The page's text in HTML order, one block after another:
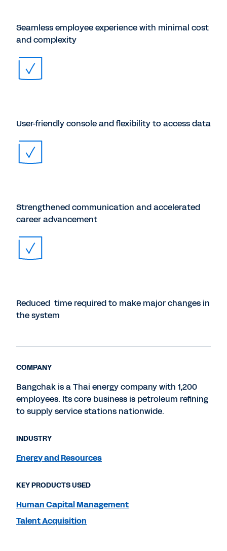
Seamless employee experience with minimal cost
and complexity
User-friendly console and flexibility to access data
Strengthened communication and accelerated
career advancement
Reduced time required to make major changes in
the system
COMPANY
Bangchak is a Thai energy company with 1,200
employees. Its core business is petroleum refining
to supply service stations nationwide.
INDUSTRY
Energy and Resources
KEY PRODUCTS USED
Human Capital Management
Talent Acquisition